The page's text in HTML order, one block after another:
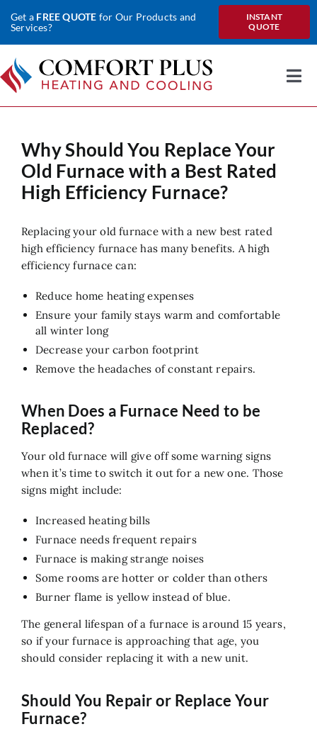
content
Get a FREE QUOTE for Our Products and
Services?
INSTANT
QUOTE
About Us
Heating
Heat Pumps
Air Quality
Service
Why Should You Replace Your
Old Furnace with a Best Rated
High Efficiency Furnace?
Replacing your old furnace with a new best rated
high efficiency furnace has many benefits. A high
efficiency furnace can:
Reduce home heating expenses
Ensure your family stays warm and comfortable
all winter long
Decrease your carbon footprint
Remove the headaches of constant repairs.
When Does a Furnace Need to be
Replaced?
Your old furnace will give off some warning signs
when it’s time to switch it out for a new one. Those
signs might include:
Increased heating bills
Furnace needs frequent repairs
Furnace is making strange noises
Some rooms are hotter or colder than others
Burner flame is yellow instead of blue.
The general lifespan of a furnace is around 15 years,
so if your furnace is approaching that age, you
should consider replacing it with a new unit.
Should You Repair or Replace Your
Furnace?